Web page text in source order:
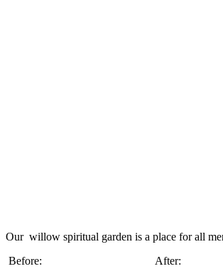
Our willow spiritual garden is a place for all
Before: After: